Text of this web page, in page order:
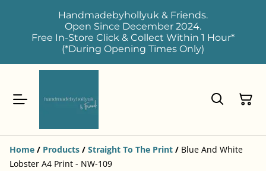
Handmadebyhollyuk & Friends.
Open Since December 2024.
Free In-Store Click & Collect Within 1 Hour*
(*During Opening Times Only)
Home / Products / Straight To The Print / Blue And White
Lobster A4 Print - NW-109